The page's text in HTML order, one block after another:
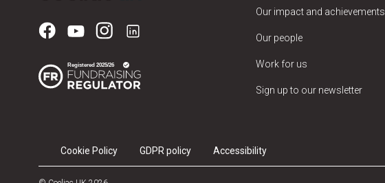
Our impact and achievements
Our people
Work for us
Sign up to our newsletter
Cookie Policy GDPR policy Accessibility